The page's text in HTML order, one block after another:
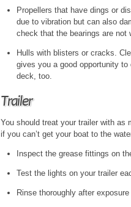
Propellers that have dings or
due to vibration but can also
check that the bearings are not
Hulls with blisters or cracks.
gives you a good opportunity
deck, too.
Trailer
You should treat your trailer with as
if you can’t get your boat to the
Inspect the grease fittings on
Test the lights on your trailer
Rinse thoroughly after